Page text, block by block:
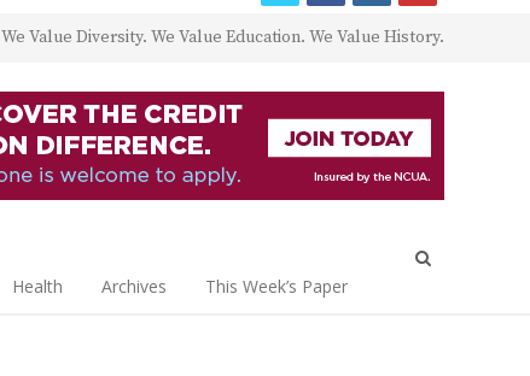
We Value Diversity. We Value Education. We Value History.
Health Archives This Week’s Paper